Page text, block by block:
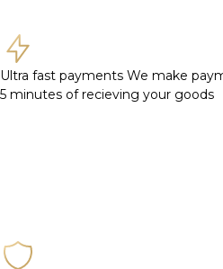
Ultra fast payments We make
5 minutes of recieving your goods